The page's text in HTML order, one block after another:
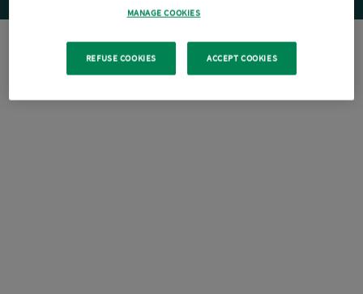
MANAGE COOKIES
REFUSE COOKIES ACCEPT COOKIES